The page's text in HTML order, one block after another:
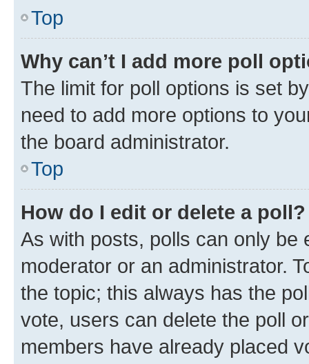
Top
Why can’t I add more poll
The limit for poll options is set
need to add more options to
the board administrator.
Top
How do I edit or delete a poll?
As with posts, polls can only be
moderator or an administrator.
the topic; this always has the
vote, users can delete the poll
members have already placed